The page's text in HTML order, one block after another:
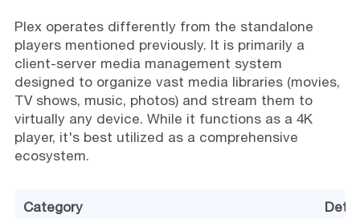
Plex operates differently from the standalone
players mentioned previously. It is primarily a
client-server media management system
designed to organize vast media libraries (movies,
TV shows, music, photos) and stream them to
virtually any device. While it functions as a 4K
player, it's best utilized as a comprehensive
ecosystem.
Category